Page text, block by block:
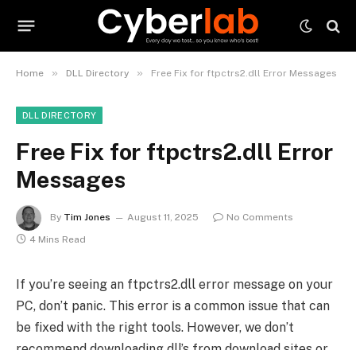
Home » DLL Directory » Free Fix for ftpctrs2.dll Error Messages
DLL DIRECTORY
Free Fix for ftpctrs2.dll Error
Messages
By Tim Jones August 11, 2025
No Comments
4 Mins Read
If you’re seeing an ftpctrs2.dll error message on your
PC, don’t panic. This error is a common issue that can
be fixed with the right tools. However, we don’t